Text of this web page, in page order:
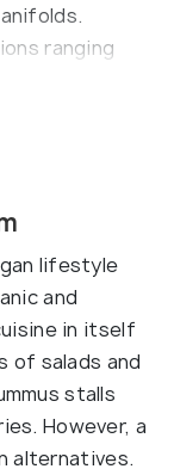
ranging
Japanese
Eastern
aspect is
animals
a particular
in the
to
comprises
raw
including
lifestyle
and
in itself
of salads and
stalls
However, a
alternatives.